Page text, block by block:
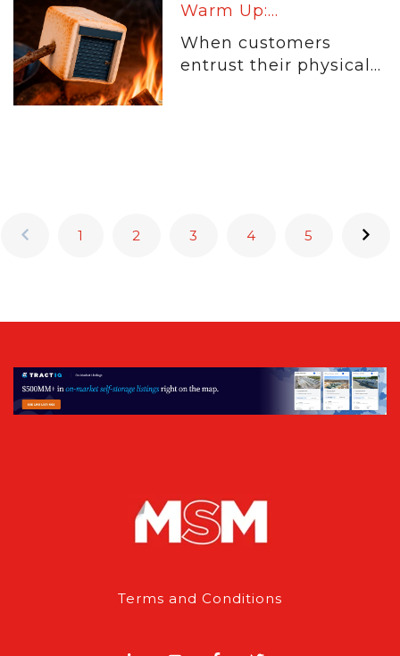
Warm Up:...
When customers
entrust their physical...
1 2 3 4 5
Terms and Conditions